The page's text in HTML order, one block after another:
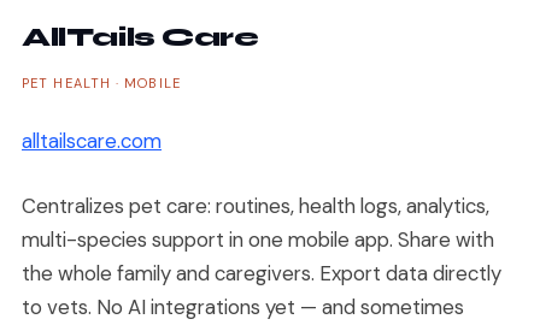
AllTails Care
PET HEALTH · MOBILE
alltailscare.com
Centralizes pet care: routines, health logs, analytics,
multi-species support in one mobile app. Share with
the whole family and caregivers. Export data directly
to vets. No AI integrations yet — and sometimes